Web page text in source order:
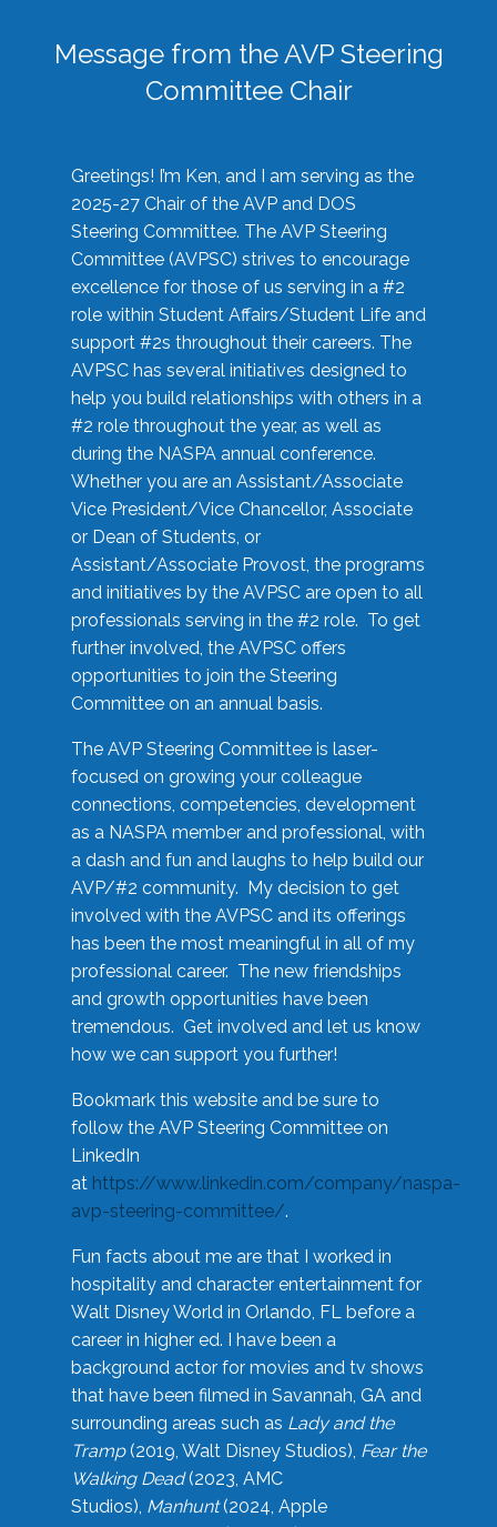
Message from the AVP Steering
Committee Chair
Greetings! I’m Ken, and I am serving as the
2025-27 Chair of the AVP and DOS
Steering Committee. The AVP Steering
Committee (AVPSC) strives to encourage
excellence for those of us serving in a #2
role within Student Affairs/Student Life and
support #2s throughout their careers. The
AVPSC has several initiatives designed to
help you build relationships with others in a
#2 role throughout the year, as well as
during the NASPA annual conference.
Whether you are an Assistant/Associate
Vice President/Vice Chancellor, Associate
or Dean of Students, or
Assistant/Associate Provost, the programs
and initiatives by the AVPSC are open to all
professionals serving in the #2 role. To get
further involved, the AVPSC offers
opportunities to join the Steering
Committee on an annual basis.
The AVP Steering Committee is laser-
focused on growing your colleague
connections, competencies, development
as a NASPA member and professional, with
a dash and fun and laughs to help build our
AVP/#2 community. My decision to get
involved with the AVPSC and its offerings
has been the most meaningful in all of my
professional career. The new friendships
and growth opportunities have been
tremendous. Get involved and let us know
how we can support you further!
Bookmark this website and be sure to
follow the AVP Steering Committee on
LinkedIn
at https://www.linkedin.com/company/naspa-
avp-steering-committee/.
Fun facts about me are that I worked in
hospitality and character entertainment for
Walt Disney World in Orlando, FL before a
career in higher ed. I have been a
background actor for movies and tv shows
that have been filmed in Savannah, GA and
surrounding areas such as Lady and the
Tramp(2019, Walt Disney Studios), Fear the
Walking Dead(2023, AMC
Studios), Manhunt(2024, Apple